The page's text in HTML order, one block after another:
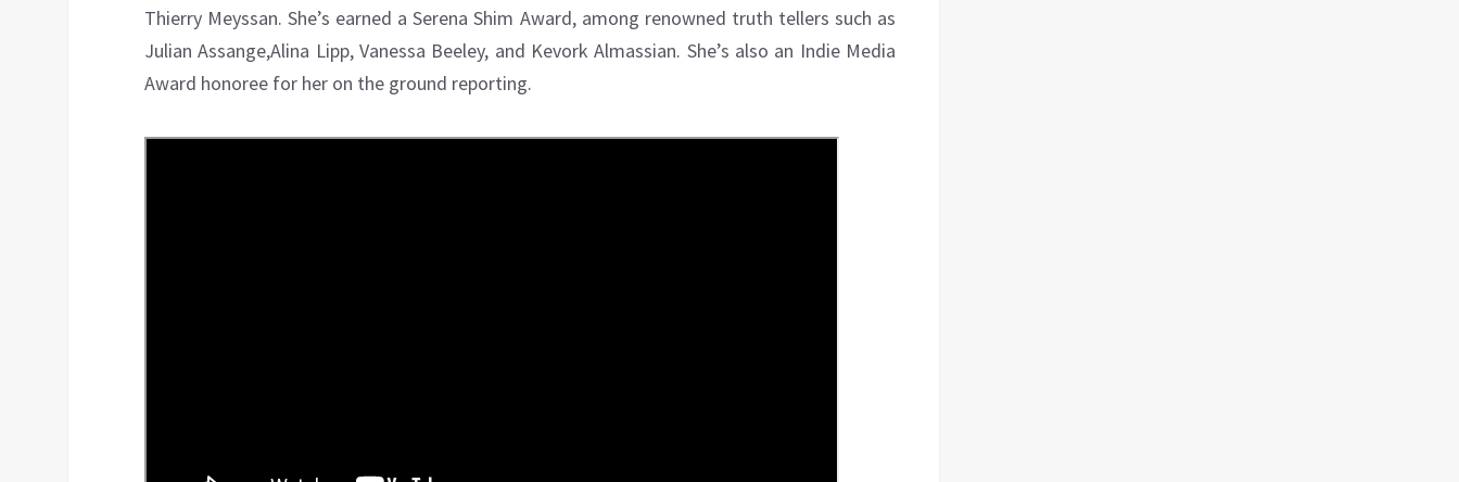
Thierry Meyssan. She’s earned a Serena Shim Award, among renowned truth tellers such as
Julian Assange,Alina Lipp, Vanessa Beeley, and Kevork Almassian. She’s also an Indie Media
Award honoree for her on the ground reporting.